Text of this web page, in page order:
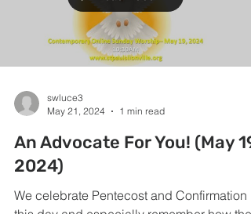
swluce3
May 21, 2024
1 min read
An Advocate For You! (May 19,
2024)
We celebrate Pentecost and Confirmation